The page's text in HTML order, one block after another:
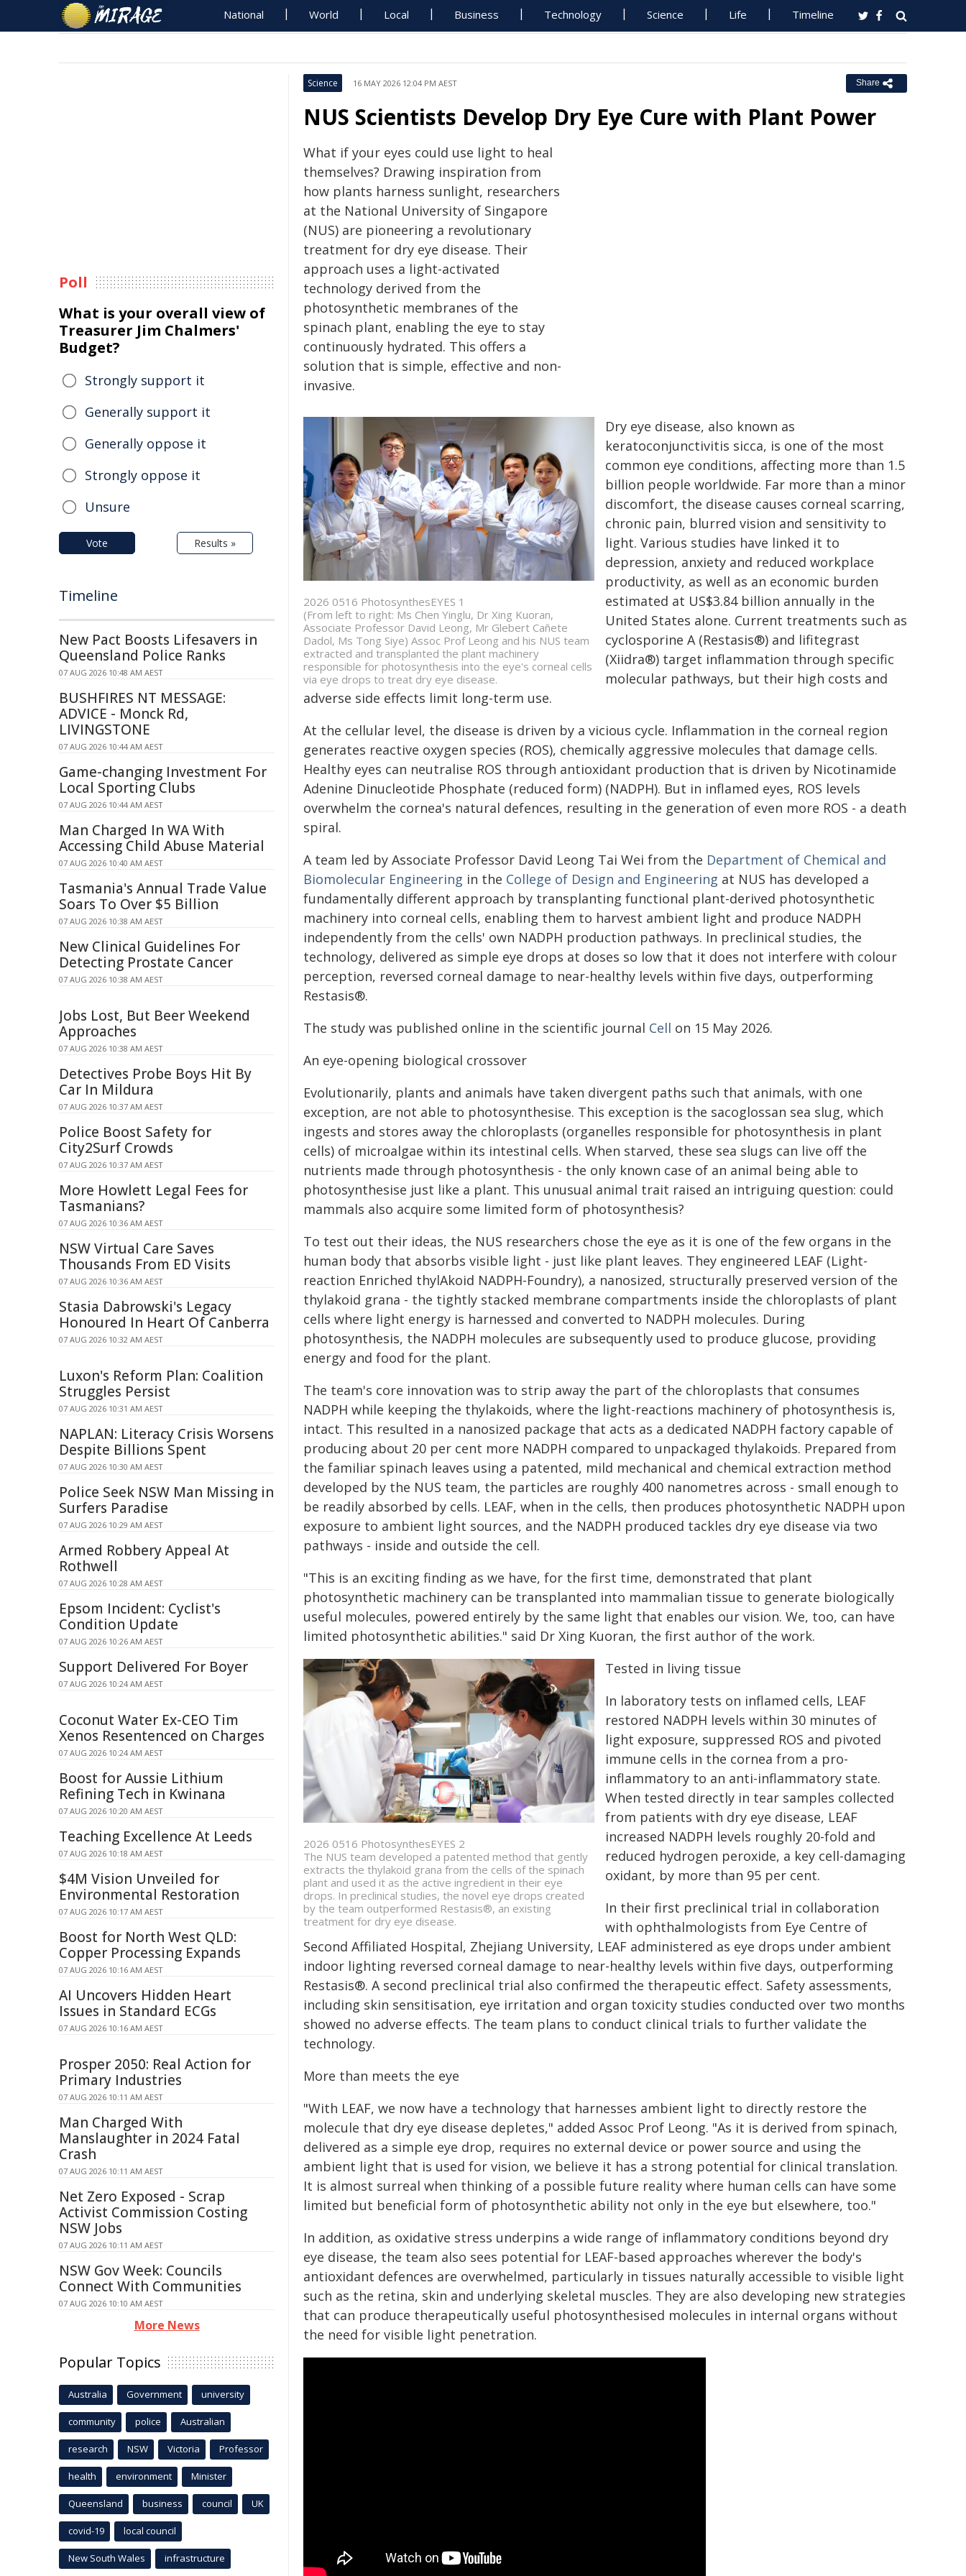
National World Local Business Technology Science Life Timeline
Science 16 MAY 2026 12:04 PM AEST Share
NUS Scientists Develop Dry Eye Cure with Plant Power
2026 0516 PhotosynthesEYES 1
(From left to right: Ms Chen Yinglu, Dr Xing Kuoran,
Associate Professor David Leong, Mr Glebert Cañete
Dadol, Ms Tong Siye) Assoc Prof Leong and his NUS team
extracted and transplanted the plant machinery
responsible for photosynthesis into the eye's corneal cells
via eye drops to treat dry eye disease.
What if your eyes could use light to heal
themselves? Drawing inspiration from
how plants harness sunlight, researchers
at the National University of Singapore
(NUS) are pioneering a revolutionary
treatment for dry eye disease. Their
approach uses a light-activated
technology derived from the
photosynthetic membranes of the
spinach plant, enabling the eye to stay
continuously hydrated. This offers a
solution that is simple, effective and non-
invasive.
Dry eye disease, also known as
keratoconjunctivitis sicca, is one of the most
common eye conditions, affecting more than 1.5
billion people worldwide. Far more than a minor
discomfort, the disease causes corneal scarring,
chronic pain, blurred vision and sensitivity to
light. Various studies have linked it to
depression, anxiety and reduced workplace
productivity, as well as an economic burden
estimated at US$3.84 billion annually in the
United States alone. Current treatments such as
cyclosporine A (Restasis®) and lifitegrast
(Xiidra®) target inflammation through specific
molecular pathways, but their high costs and
adverse side effects limit long-term use.
At the cellular level, the disease is driven by a vicious cycle. Inflammation in the corneal region
generates reactive oxygen species (ROS), chemically aggressive molecules that damage cells.
Healthy eyes can neutralise ROS through antioxidant production that is driven by Nicotinamide
Adenine Dinucleotide Phosphate (reduced form) (NADPH). But in inflamed eyes, ROS levels
overwhelm the cornea's natural defences, resulting in the generation of even more ROS - a death
spiral.
A team led by Associate Professor David Leong Tai Wei from the Department of Chemical and
Biomolecular Engineering in the College of Design and Engineering at NUS has developed a
fundamentally different approach by transplanting functional plant-derived photosynthetic
machinery into corneal cells, enabling them to harvest ambient light and produce NADPH
independently from the cells' own NADPH production pathways. In preclinical studies, the
technology, delivered as simple eye drops at doses so low that it does not interfere with colour
perception, reversed corneal damage to near-healthy levels within five days, outperforming
Restasis®.
The study was published online in the scientific journal Cell on 15 May 2026.
An eye-opening biological crossover
Evolutionarily, plants and animals have taken divergent paths such that animals, with one
exception, are not able to photosynthesise. This exception is the sacoglossan sea slug, which
ingests and stores away the chloroplasts (organelles responsible for photosynthesis in plant
cells) of microalgae within its intestinal cells. When starved, these sea slugs can live off the
nutrients made through photosynthesis - the only known case of an animal being able to
photosynthesise just like a plant. This unusual animal trait raised an intriguing question: could
mammals also acquire some limited form of photosynthesis?
To test out their ideas, the NUS researchers chose the eye as it is one of the few organs in the
human body that absorbs visible light - just like plant leaves. They engineered LEAF (Light-
reaction Enriched thylAkoid NADPH-Foundry), a nanosized, structurally preserved version of the
thylakoid grana - the tightly stacked membrane compartments inside the chloroplasts of plant
cells where light energy is harnessed and converted to NADPH molecules. During
photosynthesis, the NADPH molecules are subsequently used to produce glucose, providing
energy and food for the plant.
The team's core innovation was to strip away the part of the chloroplasts that consumes
NADPH while keeping the thylakoids, where the light-reactions machinery of photosynthesis is,
intact. This resulted in a nanosized package that acts as a dedicated NADPH factory capable of
producing about 20 per cent more NADPH compared to unpackaged thylakoids. Prepared from
the familiar spinach leaves using a patented, mild mechanical and chemical extraction method
developed by the NUS team, the particles are roughly 400 nanometres across - small enough to
be readily absorbed by cells. LEAF, when in the cells, then produces photosynthetic NADPH upon
exposure to ambient light sources, and the NADPH produced tackles dry eye disease via two
pathways - inside and outside the cell.
"This is an exciting finding as we have, for the first time, demonstrated that plant
photosynthetic machinery can be transplanted into mammalian tissue to generate biologically
useful molecules, powered entirely by the same light that enables our vision. We, too, can have
limited photosynthetic abilities." said Dr Xing Kuoran, the first author of the work.
2026 0516 PhotosynthesEYES 2
The NUS team developed a patented method that gently
extracts the thylakoid grana from the cells of the spinach
plant and used it as the active ingredient in their eye
drops. In preclinical studies, the novel eye drops created
by the team outperformed Restasis®, an existing
treatment for dry eye disease.
Tested in living tissue
In laboratory tests on inflamed cells, LEAF
restored NADPH levels within 30 minutes of
light exposure, suppressed ROS and pivoted
immune cells in the cornea from a pro-
inflammatory to an anti-inflammatory state.
When tested directly in tear samples collected
from patients with dry eye disease, LEAF
increased NADPH levels roughly 20-fold and
reduced hydrogen peroxide, a key cell-damaging
oxidant, by more than 95 per cent.
In their first preclinical trial in collaboration
with ophthalmologists from Eye Centre of
Second Affiliated Hospital, Zhejiang University, LEAF administered as eye drops under ambient
indoor lighting reversed corneal damage to near-healthy levels within five days, outperforming
Restasis®. A second preclinical trial also confirmed the therapeutic effect. Safety assessments,
including skin sensitisation, eye irritation and organ toxicity studies conducted over two months
showed no adverse effects. The team plans to conduct clinical trials to further validate the
technology.
More than meets the eye
"With LEAF, we now have a technology that harnesses ambient light to directly restore the
molecule that dry eye disease depletes," added Assoc Prof Leong. "As it is derived from spinach,
delivered as a simple eye drop, requires no external device or power source and using the
ambient light that is used for vision, we believe it has a strong potential for clinical translation.
It is almost surreal when thinking of a possible future reality where human cells can have some
limited but beneficial form of photosynthetic ability not only in the eye but elsewhere, too."
In addition, as oxidative stress underpins a wide range of inflammatory conditions beyond dry
eye disease, the team also sees potential for LEAF-based approaches wherever the body's
antioxidant defences are overwhelmed, particularly in tissues naturally accessible to visible light
such as the retina, skin and underlying skeletal muscles. They are also developing new strategies
that can produce therapeutically useful photosynthesised molecules in internal organs without
the need for visible light penetration.
Poll
What is your overall view of
Treasurer Jim Chalmers'
Budget?
Strongly support it
Generally support it
Generally oppose it
Strongly oppose it
Unsure
Vote Results »
Timeline
New Pact Boosts Lifesavers in
Queensland Police Ranks
07 AUG 2026 10:48 AM AEST
BUSHFIRES NT MESSAGE:
ADVICE - Monck Rd,
LIVINGSTONE
07 AUG 2026 10:44 AM AEST
Game-changing Investment For
Local Sporting Clubs
07 AUG 2026 10:44 AM AEST
Man Charged In WA With
Accessing Child Abuse Material
07 AUG 2026 10:40 AM AEST
Tasmania's Annual Trade Value
Soars To Over $5 Billion
07 AUG 2026 10:38 AM AEST
New Clinical Guidelines For
Detecting Prostate Cancer
07 AUG 2026 10:38 AM AEST
Jobs Lost, But Beer Weekend
Approaches
07 AUG 2026 10:38 AM AEST
Detectives Probe Boys Hit By
Car In Mildura
07 AUG 2026 10:37 AM AEST
Police Boost Safety for
City2Surf Crowds
07 AUG 2026 10:37 AM AEST
More Howlett Legal Fees for
Tasmanians?
07 AUG 2026 10:36 AM AEST
NSW Virtual Care Saves
Thousands From ED Visits
07 AUG 2026 10:36 AM AEST
Stasia Dabrowski's Legacy
Honoured In Heart Of Canberra
07 AUG 2026 10:32 AM AEST
Luxon's Reform Plan: Coalition
Struggles Persist
07 AUG 2026 10:31 AM AEST
NAPLAN: Literacy Crisis Worsens
Despite Billions Spent
07 AUG 2026 10:30 AM AEST
Police Seek NSW Man Missing in
Surfers Paradise
07 AUG 2026 10:29 AM AEST
Armed Robbery Appeal At
Rothwell
07 AUG 2026 10:28 AM AEST
Epsom Incident: Cyclist's
Condition Update
07 AUG 2026 10:26 AM AEST
Support Delivered For Boyer
07 AUG 2026 10:24 AM AEST
Coconut Water Ex-CEO Tim
Xenos Resentenced on Charges
07 AUG 2026 10:24 AM AEST
Boost for Aussie Lithium
Refining Tech in Kwinana
07 AUG 2026 10:20 AM AEST
Teaching Excellence At Leeds
07 AUG 2026 10:18 AM AEST
$4M Vision Unveiled for
Environmental Restoration
07 AUG 2026 10:17 AM AEST
Boost for North West QLD:
Copper Processing Expands
07 AUG 2026 10:16 AM AEST
AI Uncovers Hidden Heart
Issues in Standard ECGs
07 AUG 2026 10:16 AM AEST
Prosper 2050: Real Action for
Primary Industries
07 AUG 2026 10:11 AM AEST
Man Charged With
Manslaughter in 2024 Fatal
Crash
07 AUG 2026 10:11 AM AEST
Net Zero Exposed - Scrap
Activist Commission Costing
NSW Jobs
07 AUG 2026 10:11 AM AEST
NSW Gov Week: Councils
Connect With Communities
07 AUG 2026 10:10 AM AEST
More News
Popular Topics
Australia Government university
community police Australian
research NSW Victoria Professor
health environment Minister
Queensland business council UK
covid-19 local council
New South Wales infrastructure